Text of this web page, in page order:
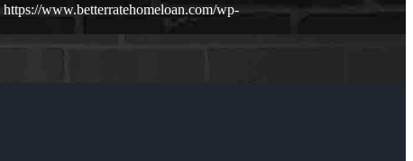
https://www.betterratehomeloan.com/wp-